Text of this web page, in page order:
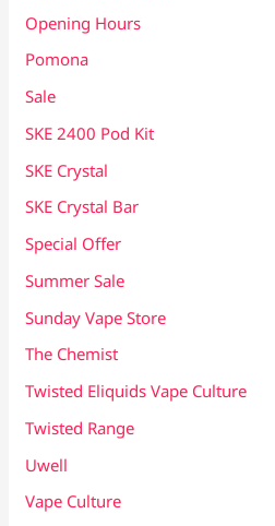
Opening Hours
Pomona
Sale
SKE 2400 Pod Kit
SKE Crystal
SKE Crystal Bar
Special Offer
Summer Sale
Sunday Vape Store
The Chemist
Twisted Eliquids Vape Culture
Twisted Range
Uwell
Vape Culture